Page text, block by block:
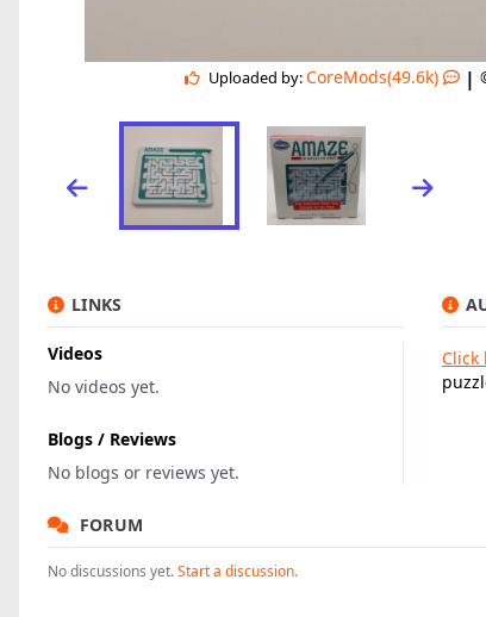
Uploaded by:CoreMods(49.6k) |
LINKS
Videos
No videos yet.
Blogs / Reviews
No blogs or reviews yet.
Click
FORUM
No discussions yet.Start a discussion.